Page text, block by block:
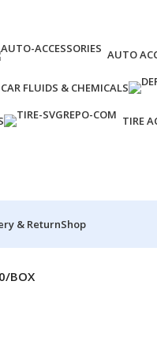
AUTO
CAR FLUIDS & CHEMICALS
TIRE
& ReturnShop
BOX